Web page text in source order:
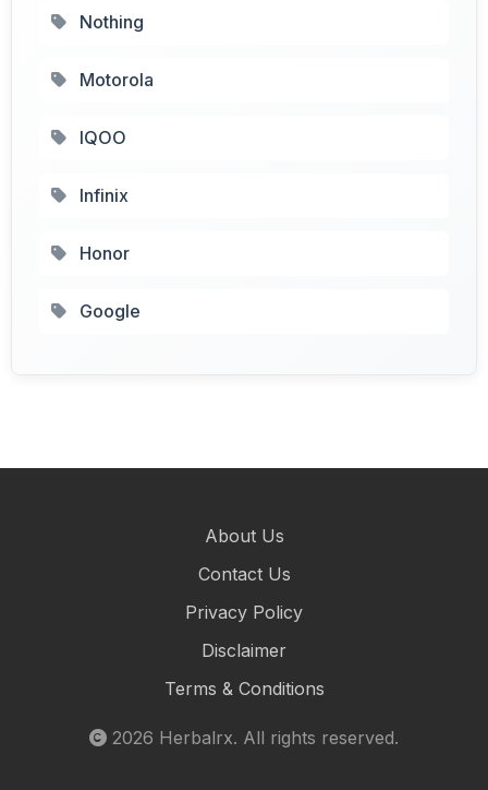
Nothing
Motorola
IQOO
Infinix
Honor
Google
About Us
Contact Us
Privacy Policy
Disclaimer
Terms & Conditions
2026 Herbalrx. All rights reserved.